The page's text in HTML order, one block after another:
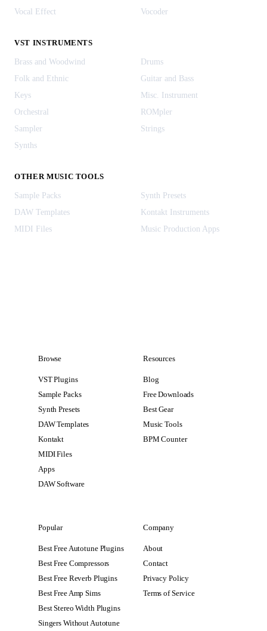
Vocal Effect
Vocoder
VST INSTRUMENTS
Brass and Woodwind
Drums
Folk and Ethnic
Guitar and Bass
Keys
Misc. Instrument
Orchestral
ROMpler
Sampler
Strings
Synths
OTHER MUSIC TOOLS
Sample Packs
Synth Presets
DAW Templates
Kontakt Instruments
MIDI Files
Music Production Apps
Browse
VST Plugins
Sample Packs
Synth Presets
DAW Templates
Kontakt
MIDI Files
Apps
DAW Software
Resources
Blog
Free Downloads
Best Gear
Music Tools
BPM Counter
Popular
Best Free Autotune Plugins
Best Free Compressors
Best Free Reverb Plugins
Best Free Amp Sims
Best Stereo Width Plugins
Singers Without Autotune
Company
About
Contact
Privacy Policy
Terms of Service